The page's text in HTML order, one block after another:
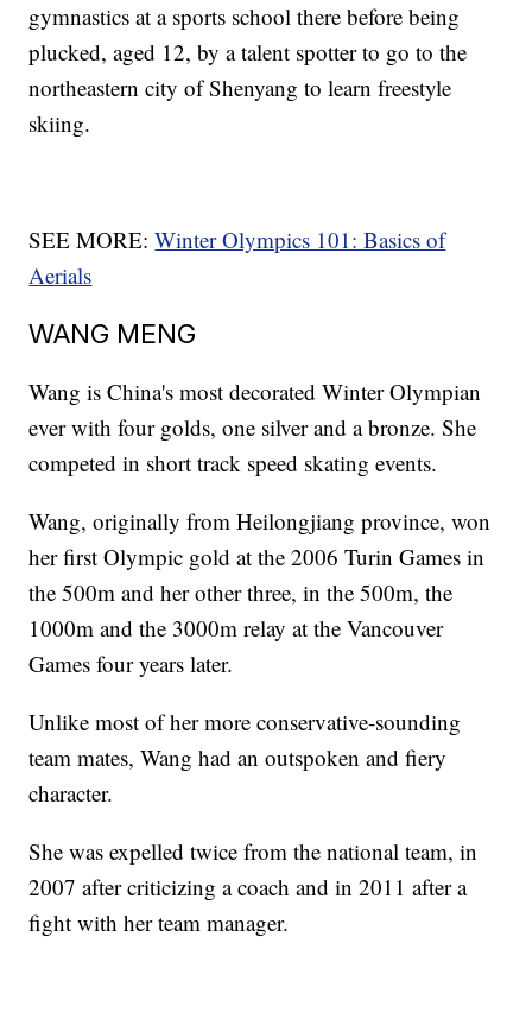
gymnastics at a sports school there before being
plucked, aged 12, by a talent spotter to go to the
northeastern city of Shenyang to learn freestyle
skiing.
SEE MORE:Winter Olympics 101: Basics of
Aerials
WANG MENG
Wang is China's most decorated Winter Olympian
ever with four golds, one silver and a bronze. She
competed in short track speed skating events.
Wang, originally from Heilongjiang province, won
her first Olympic gold at the 2006 Turin Games in
the 500m and her other three, in the 500m, the
1000m and the 3000m relay at the Vancouver
Games four years later.
Unlike most of her more conservative-sounding
team mates, Wang had an outspoken and fiery
character.
She was expelled twice from the national team, in
2007 after criticizing a coach and in 2011 after a
fight with her team manager.